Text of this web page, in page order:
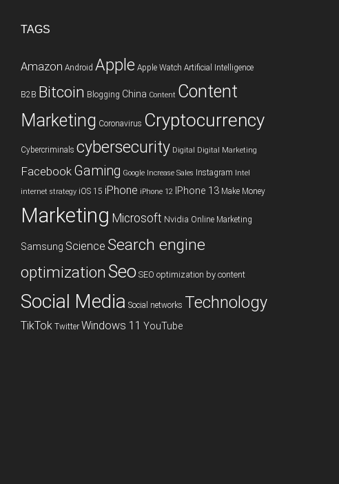
TAGS
Amazon Android Apple Apple Watch Artificial Intelligence
B2B Bitcoin Blogging China Content Content
Marketing Coronavirus Cryptocurrency
Cybercriminals cybersecurity Digital Digital Marketing
Facebook Gaming Google Increase Sales Instagram Intel
internet strategy iOS 15 iPhone iPhone 12 IPhone 13 Make Money
Marketing Microsoft Nvidia Online Marketing
Samsung Science Search engine
optimizationSeo SEO optimization by content
Social Media Social networks Technology
TikTok Twitter Windows 11 YouTube